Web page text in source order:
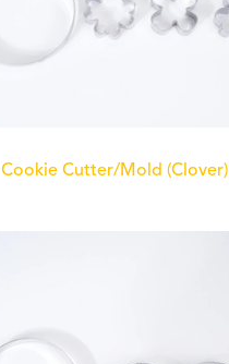
Cookie Cutter/Mold (Clover)